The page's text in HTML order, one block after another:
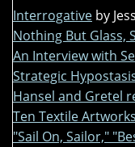
Interrogative by
Nothing But Glass,
An Interview with
Strategic
Hansel and Gretel
Ten Textile
"Sail On, Sailor,"